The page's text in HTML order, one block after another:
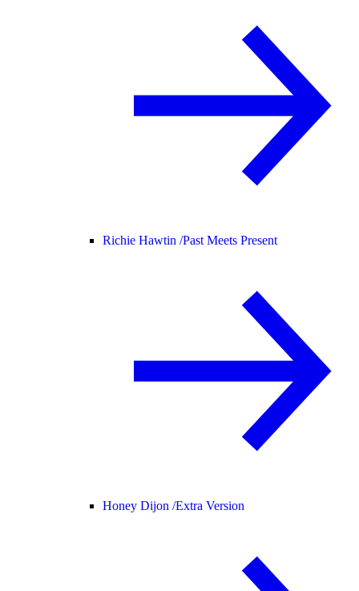
Richie Hawtin /Past Meets Present
Honey Dijon /Extra Version